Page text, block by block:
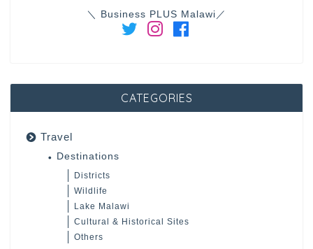
＼ Business PLUS Malawi／
CATEGORIES
Travel
Destinations
Districts
Wildlife
Lake Malawi
Cultural & Historical Sites
Others